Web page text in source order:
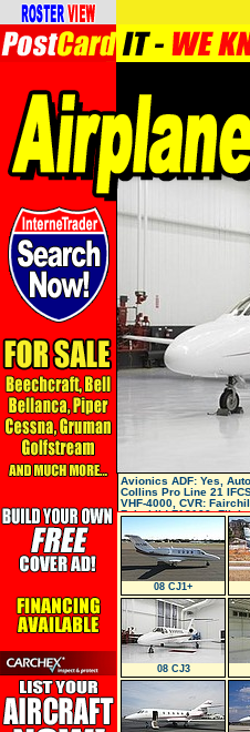
Avionics ADF: Yes,
Collins Pro Line 21
VHF-4000, CVR:
Fairchild FA2100,
08 CJ1+
08 CJ3